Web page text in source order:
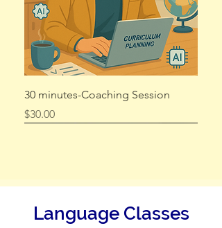
Add to Cart
30 minutes-Coaching Session
Price
$30.00
Language Classes